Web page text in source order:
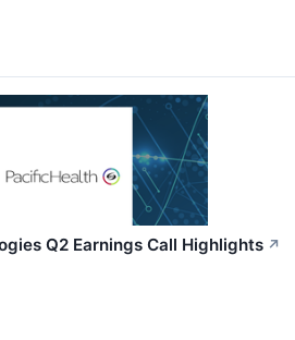
Q2 Earnings Call Highlights ↗